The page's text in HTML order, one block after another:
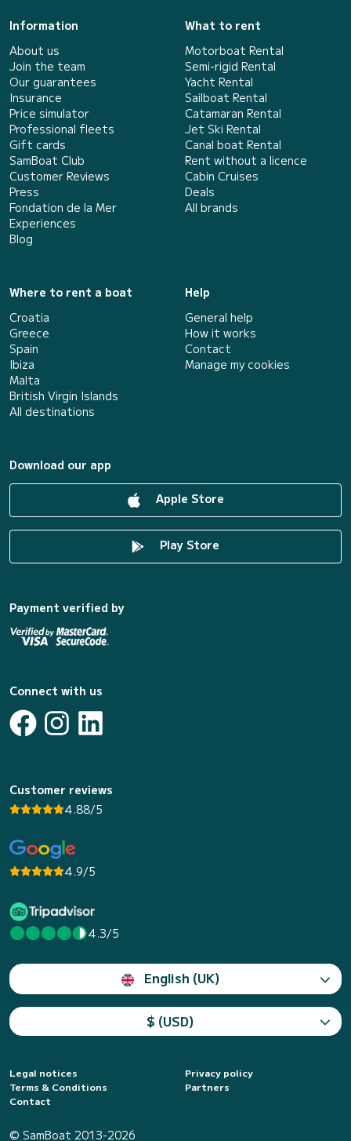
Information
About us
Join the team
Our guarantees
Insurance
Price simulator
Professional fleets
Gift cards
SamBoat Club
Customer Reviews
Press
Fondation de la Mer
Experiences
Blog
What to rent
Motorboat Rental
Semi-rigid Rental
Yacht Rental
Sailboat Rental
Catamaran Rental
Jet Ski Rental
Canal boat Rental
Rent without a licence
Cabin Cruises
Deals
All brands
Where to rent a boat
Croatia
Greece
Spain
Ibiza
Malta
British Virgin Islands
All destinations
Help
General help
How it works
Contact
Manage my cookies
Download our app
Apple Store
Play Store
Payment verified by
Connect with us
Customer reviews
4.88/5
4.9/5
4.3/5
English (UK)
$ (USD)
Legal notices
Privacy policy
Terms & Conditions
Partners
Contact
© SamBoat 2013-2026